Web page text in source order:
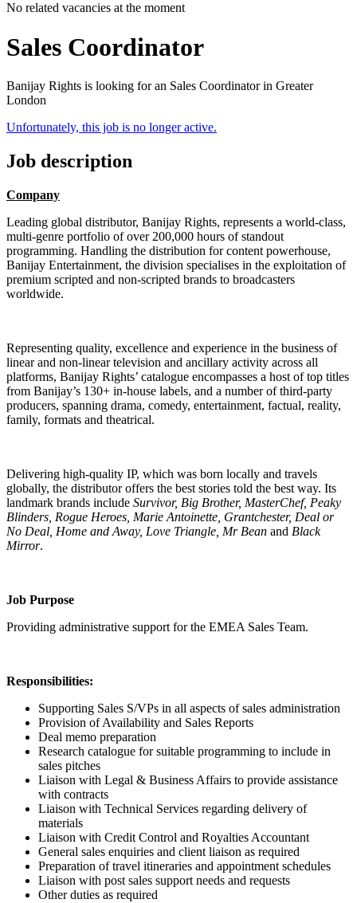
No related vacancies at the moment
Sales Coordinator
Banijay Rights is looking for an Sales Coordinator in Greater
London
Unfortunately, this job is no longer active.
Job description
Company
Leading global distributor, Banijay Rights, represents a world-class,
multi-genre portfolio of over 200,000 hours of standout
programming. Handling the distribution for content powerhouse,
Banijay Entertainment, the division specialises in the exploitation of
premium scripted and non-scripted brands to broadcasters
worldwide.
Representing quality, excellence and experience in the business of
linear and non-linear television and ancillary activity across all
platforms, Banijay Rights’ catalogue encompasses a host of top titles
from Banijay’s 130+ in-house labels, and a number of third-party
producers, spanning drama, comedy, entertainment, factual, reality,
family, formats and theatrical.
Delivering high-quality IP, which was born locally and travels
globally, the distributor offers the best stories told the best way. Its
landmark brands include Survivor, Big Brother, MasterChef, Peaky
Blinders, Rogue Heroes, Marie Antoinette, Grantchester, Deal or
No Deal, Home and Away, Love Triangle, Mr Bean and Black
Mirror.
Job Purpose
Providing administrative support for the EMEA Sales Team.
Responsibilities:
Supporting Sales S/VPs in all aspects of sales administration
Provision of Availability and Sales Reports
Deal memo preparation
Research catalogue for suitable programming to include in
sales pitches
Liaison with Legal & Business Affairs to provide assistance
with contracts
Liaison with Technical Services regarding delivery of
materials
Liaison with Credit Control and Royalties Accountant
General sales enquiries and client liaison as required
Preparation of travel itineraries and appointment schedules
Liaison with post sales support needs and requests
Other duties as required